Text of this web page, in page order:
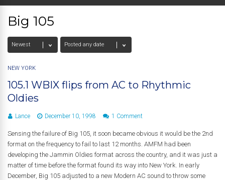
Big 105
NEW YORK
105.1 WBIX flips from AC to Rhythmic
Oldies
Lance December 10, 1998 1 Comment
Sensing the failure of Big 105, it soon became obvious it would be the 2nd
format on the frequency to fail to last 12 months. AMFM had been
developing the Jammin Oldies format across the country, and it was just a
matter of time before the format found its way into New York. In early
December, Big 105 adjusted to a new Modern AC sound to throw some